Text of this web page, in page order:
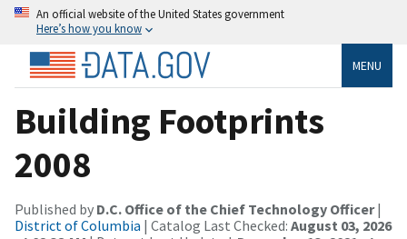
An official website of the United States government
Here’s how you know
MENU
Building Footprints
2008
Published by D.C. Office of the Chief Technology Officer|
District of Columbia | Catalog Last Checked: August 03, 2026